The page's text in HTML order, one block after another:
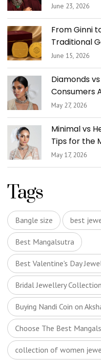
June 23, 2026
From Ginni
Traditional
June 15, 2026
Diamonds
Consumers
May 27, 2026
Minimal vs
Tips for the
May 17, 2026
Tags
Bangle size best
Best Mangalsutra
Best Valentine's Day
Bridal Jewellery Collection
Buying Nandi Coin on
Choose The Best
collection of women